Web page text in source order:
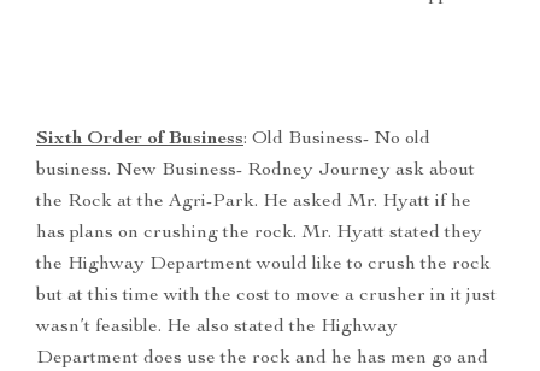
Sixth Order of Business: Old Business- No old
business. New Business- Rodney Journey ask about
the Rock at the Agri-Park. He asked Mr. Hyatt if he
has plans on crushing the rock. Mr. Hyatt stated they
the Highway Department would like to crush the rock
but at this time with the cost to move a crusher in it just
wasn’t feasible. He also stated the Highway
Department does use the rock and he has men go and